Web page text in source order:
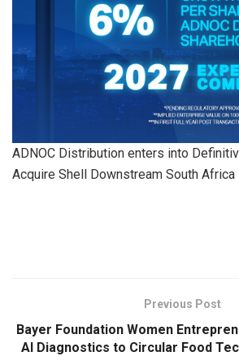
ADNOC Distribution enters into
Acquire Shell Downstream South Africa
Previous Post
Bayer Foundation Women
AI Diagnostics to Circular Food